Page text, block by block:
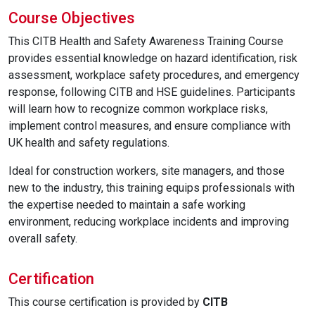
Course Objectives
This CITB Health and Safety Awareness Training Course
provides essential knowledge on hazard identification, risk
assessment, workplace safety procedures, and emergency
response, following CITB and HSE guidelines. Participants
will learn how to recognize common workplace risks,
implement control measures, and ensure compliance with
UK health and safety regulations.
Ideal for construction workers, site managers, and those
new to the industry, this training equips professionals with
the expertise needed to maintain a safe working
environment, reducing workplace incidents and improving
overall safety.
Certification
This course certification is provided by CITB